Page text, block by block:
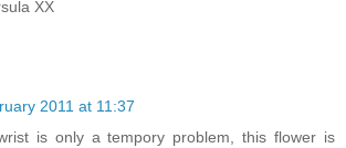
XX
2011 at 11:37
is only a tempory problem, this flower is